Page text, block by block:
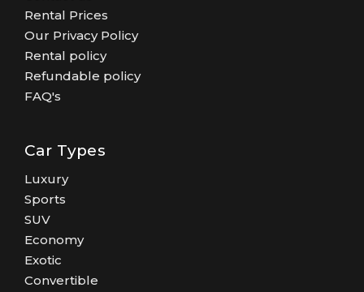
Rental Prices
Our Privacy Policy
Rental policy
Refundable policy
FAQ's
Car Types
Luxury
Sports
SUV
Economy
Exotic
Convertible